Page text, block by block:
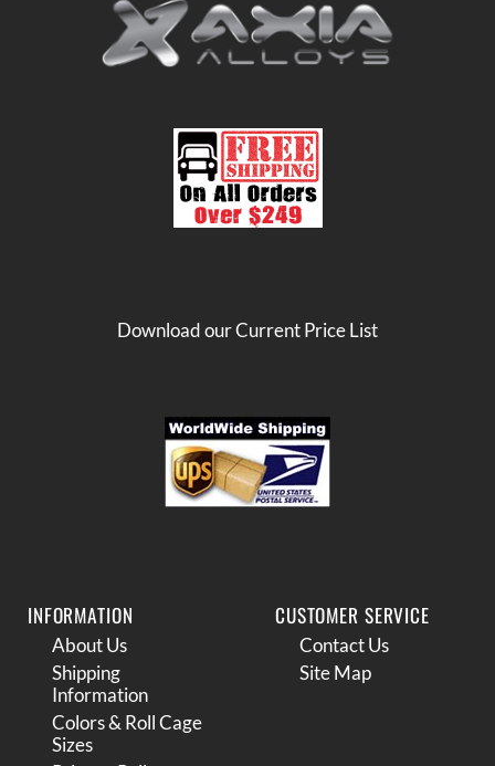
Download our Current Price List
INFORMATION
About Us
Shipping
Information
Colors & Roll Cage
Sizes
CUSTOMER SERVICE
Contact Us
Site Map